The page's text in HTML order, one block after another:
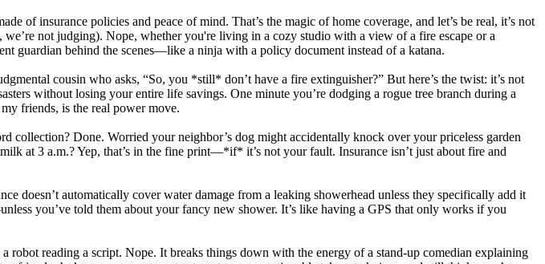
insurance policies and peace of mind. That’s the magic of home coverage, and let’s be real, it’s not
not judging). Nope, whether you're living in a cozy studio with a view of a fire escape or a
guardian behind the scenes—like a ninja with a policy document instead of a katana.
cousin who asks, “So, you *still* don’t have a fire extinguisher?” But here’s the twist: it’s not
without losing your entire life savings. One minute you’re dodging a rogue tree branch during a
friends, is the real power move.
collection? Done. Worried your neighbor’s dog might accidentally knock over your priceless garden
at 3 a.m.? Yep, that’s in the fine print—*if* it’s not your fault. Insurance isn’t just about fire and
doesn’t automatically cover water damage from a leaking showerhead unless they specifically add it
you’ve told them about your fancy new shower. It’s like having a GPS that only works if you
robot reading a script. Nope. It breaks things down with the energy of a stand-up comedian explaining